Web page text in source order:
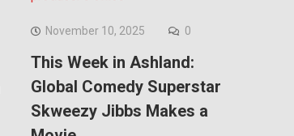
November 10, 2025 0
This Week in Ashland:
Global Comedy Superstar
Skweezy Jibbs Makes a